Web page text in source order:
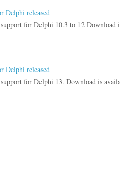
Delphi released
for Delphi 10.3 to 12
Delphi released
for Delphi 13. Download is